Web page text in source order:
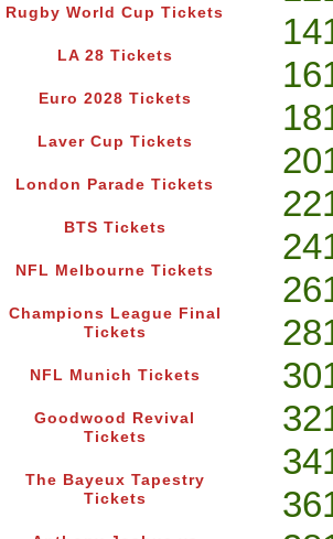
Rugby World Cup Tickets
LA 28 Tickets
Euro 2028 Tickets
Laver Cup Tickets
London Parade Tickets
BTS Tickets
NFL Melbourne Tickets
Champions League Final
Tickets
NFL Munich Tickets
Goodwood Revival
Tickets
The Bayeux Tapestry
Tickets